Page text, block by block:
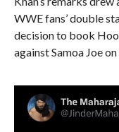
WWE fans’ double
decision to book
against Samoa Joe